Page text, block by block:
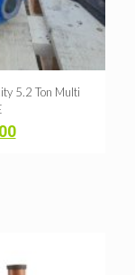
5.2 Ton Multi
Current